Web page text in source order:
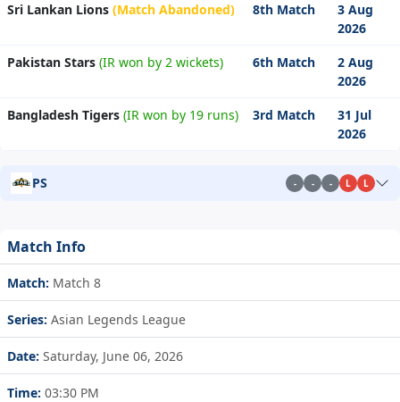
Sri Lankan Lions (Match Abandoned) 8th Match
3 Aug
2026
Pakistan Stars (IR won by 2 wickets) 6th Match
2 Aug
2026
Bangladesh Tigers (IR won by 19 runs) 3rd Match
31 Jul
2026
PS - - - L L
Match Info
Match: Match 8
Series: Asian Legends League
Date: Saturday, June 06, 2026
Time: 03:30 PM